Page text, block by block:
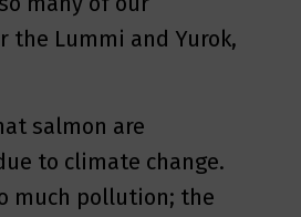
the Lummi and Yurok,
salmon are
to climate change.
much pollution; the